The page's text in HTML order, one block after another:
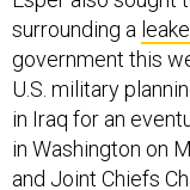
surrounding a
government this
U.S. military
in Iraq for an
in Washington on
and Joint Chiefs